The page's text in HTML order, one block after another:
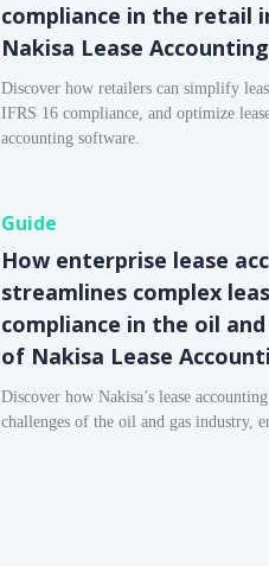
compliance in the retail
Nakisa Lease Accounting
Discover how retailers can simplify
IFRS 16 compliance, and optimize
accounting software.
Guide
How enterprise lease
streamlines complex
compliance in the oil
of Nakisa Lease
Discover how Nakisa’s lease
challenges of the oil and gas industry,